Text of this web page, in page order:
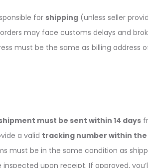
for shipping (unless seller
may face customs delays and
must be the same as billing address
must be sent within 14 days
a valid tracking number within the
must be in the same condition as
inspected upon receipt. If approved,